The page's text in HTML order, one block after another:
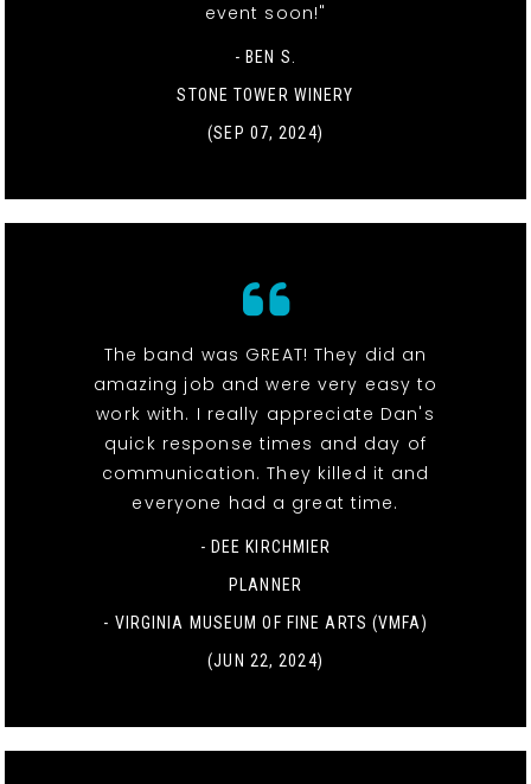
event soon!"
- BEN S.
STONE TOWER WINERY
(SEP 07, 2024)
The band was GREAT! They did an
amazing job and were very easy to
work with. I really appreciate Dan's
quick response times and day of
communication. They killed it and
everyone had a great time.
- DEE KIRCHMIER
PLANNER
- VIRGINIA MUSEUM OF FINE ARTS (VMFA)
(JUN 22, 2024)